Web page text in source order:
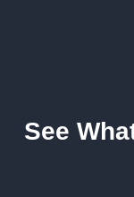
See